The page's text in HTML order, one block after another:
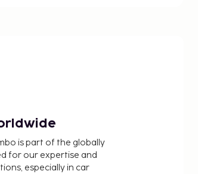
is part of the globally
for our expertise and
especially in car